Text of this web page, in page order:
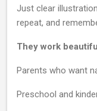
Just clear
repeat, and
They work
Parents who want
Preschool and